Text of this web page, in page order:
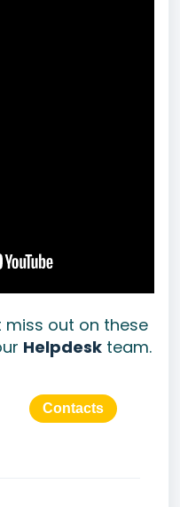
miss out on these
Helpdeskteam.
Contacts